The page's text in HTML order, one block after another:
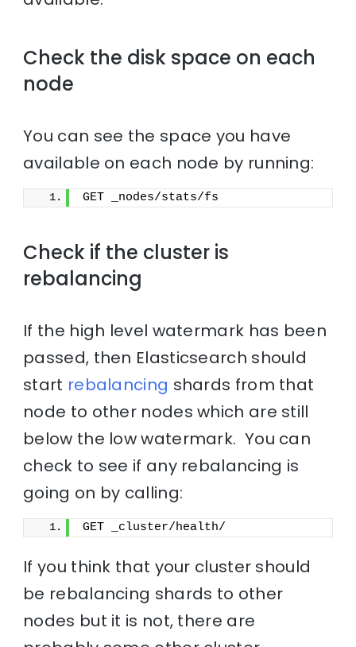
Check the disk space on each
node
You can see the space you have
available on each node by running:
GET _nodes/stats/fs
Check if the cluster is
rebalancing
If the high level watermark has been
passed, then Elasticsearch should
start rebalancing shards from that
node to other nodes which are still
below the low watermark. You can
check to see if any rebalancing is
going on by calling:
GET _cluster/health/
If you think that your cluster should
be rebalancing shards to other
nodes but it is not, there are